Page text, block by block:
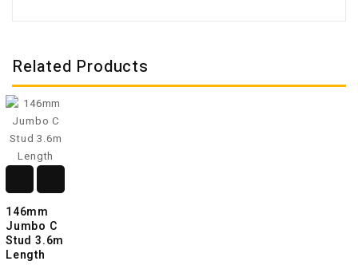
Related Products
146mm
Jumbo C
Stud 3.6m
Length